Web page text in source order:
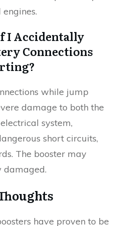
I Accidentally
Connections
while jump
damage to both the
system,
short circuits,
The booster may
damaged.
have proven to be